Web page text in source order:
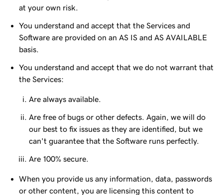
at your own risk.
You understand and accept that the Services and
Software are provided on an AS IS and AS AVAILABLE
basis.
You understand and accept that we do not warrant that
the Services:
Are always available.
Are free of bugs or other defects. Again, we will do
our best to fix issues as they are identified, but we
can't guarantee that the Software runs perfectly.
Are 100% secure.
When you provide us any information, data, passwords
or other content, you are licensing this content to